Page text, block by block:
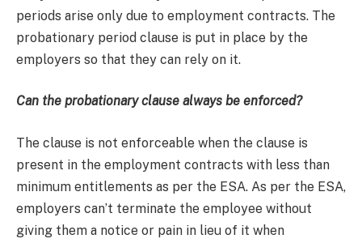
periods arise only due to employment contracts. The
probationary period clause is put in place by the
employers so that they can rely on it.
Can the probationary clause always be enforced?
The clause is not enforceable when the clause is
present in the employment contracts with less than
minimum entitlements as per the ESA. As per the ESA,
employers can’t terminate the employee without
giving them a notice or pain in lieu of it when